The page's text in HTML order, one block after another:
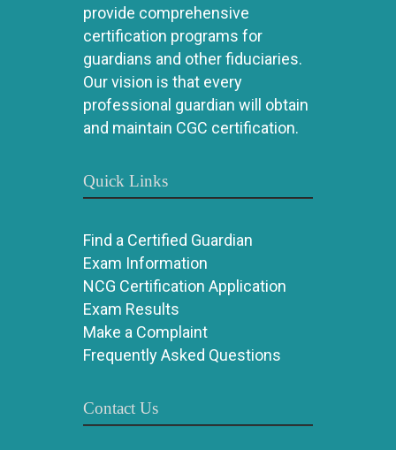
provide comprehensive
certification programs for
guardians and other fiduciaries.
Our vision is that every
professional guardian will obtain
and maintain CGC certification.
Quick Links
Find a Certified Guardian
Exam Information
NCG Certification Application
Exam Results
Make a Complaint
Frequently Asked Questions
Contact Us